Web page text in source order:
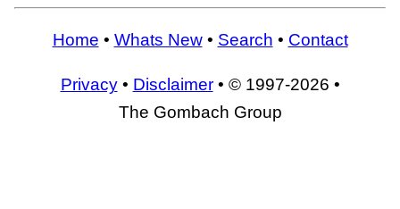
Home • Whats New• Search • Contact
Privacy• Disclaimer• © 1997-2026 •
The Gombach Group